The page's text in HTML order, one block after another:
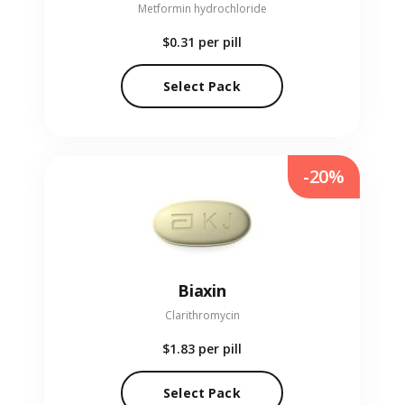
Metformin hydrochloride
$0.31 per pill
Select Pack
Biaxin
Clarithromycin
$1.83 per pill
Select Pack
-20%